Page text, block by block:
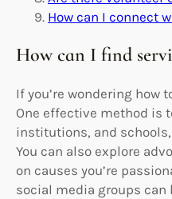
How can I connect
How can I find
If you’re wondering how
One effective method is
institutions, and
You can also explore
on causes you’re
social media groups can